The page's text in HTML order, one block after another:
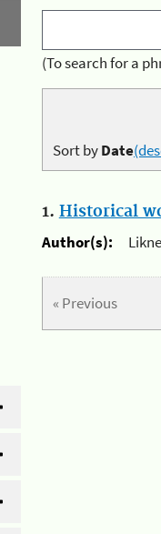
(To search for a
Sort byDate
1. Historical
Author(s):
« Previous